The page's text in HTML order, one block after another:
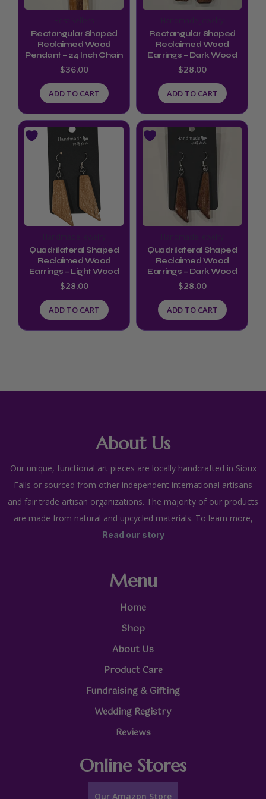
Rectangular Shaped
Reclaimed Wood
Pendant – 24 Inch Chain
$36.00
ADD TO CART
Rectangular Shaped
Reclaimed Wood
Earrings – Dark Wood
$28.00
ADD TO CART
Quadrilateral Shaped
Reclaimed Wood
Earrings – Light Wood
$28.00
ADD TO CART
Quadrilateral Shaped
Reclaimed Wood
Earrings – Dark Wood
$28.00
ADD TO CART
About Us
Our unique, functional art pieces are locally handcrafted in Sioux
Falls or sourced from other independent international artisans
and fair trade artisan organizations. The majority of our products
are made from natural and upcycled materials. To learn more,
Read our story
Menu
Home
Shop
About Us
Product Care
Fundraising & Gifting
Wedding Registry
Reviews
Online Stores
Our Amazon Store